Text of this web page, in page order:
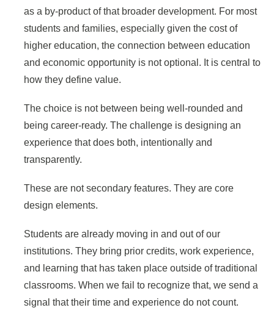
as a by-product of that broader development. For most
students and families, especially given the cost of
higher education, the connection between education
and economic opportunity is not optional. It is central to
how they define value.
The choice is not between being well-rounded and
being career-ready. The challenge is designing an
experience that does both, intentionally and
transparently.
These are not secondary features. They are core
design elements.
Students are already moving in and out of our
institutions. They bring prior credits, work experience,
and learning that has taken place outside of traditional
classrooms. When we fail to recognize that, we send a
signal that their time and experience do not count.